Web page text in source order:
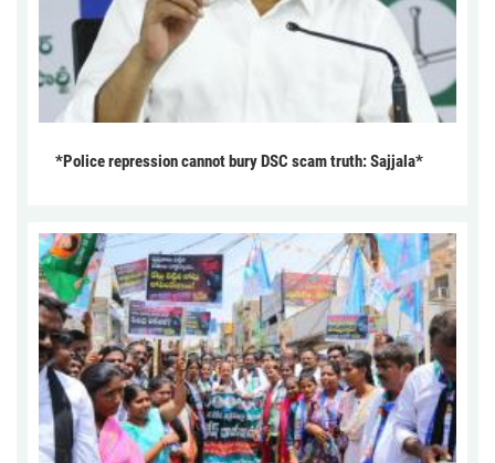
*Police repression cannot bury DSC scam truth: Sajjala*